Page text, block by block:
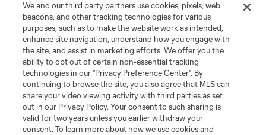
We and our third party partners use cookies, pixels, web
beacons, and other tracking technologies for various
purposes, such as to make the website work as intended,
enhance site navigation, understand how you engage with
the site, and assist in marketing efforts. We offer you the
ability to opt out of certain non-essential tracking
technologies in our "Privacy Preference Center". By
continuing to browse the site, you also agree that MLS can
share your video viewing activity with third parties as set
out in our Privacy Policy. Your consent to such sharing is
valid for two years unless you earlier withdraw your
consent. To learn more about how we use cookies and